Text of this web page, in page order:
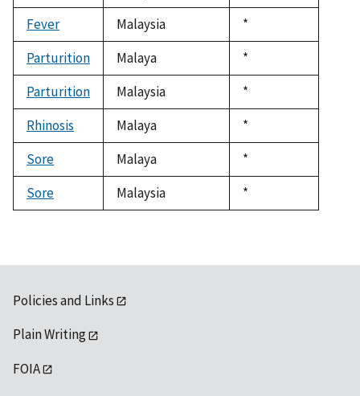
1992
Fever
Malaysia
Duke,
1992
*
Parturition
Malaya
Duke,
1992
*
Parturition
Malaysia
Duke,
1992
*
Rhinosis
Malaya
Duke,
1992
*
Sore
Malaya
Duke,
1992
*
Sore
Malaysia
Duke,
1992
*
Policies and Links
Plain Writing
FOIA